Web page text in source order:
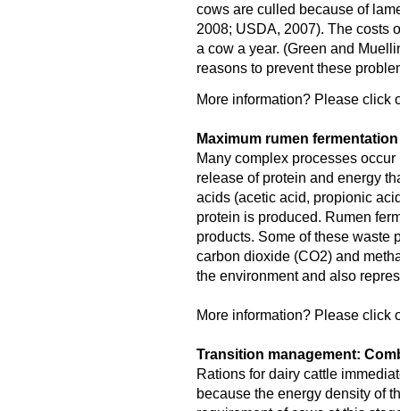
cows are culled because of
2008; USDA, 2007). The costs
a cow a year. (Green and
reasons to prevent these
More information? Please click
Maximum rumen
Many complex processes
release of protein and energy
acids (acetic acid, propionic
protein is produced. Rumen
products. Some of these waste
carbon dioxide (CO2) and
the environment and also
More information? Please click
Transition management:
Rations for dairy cattle
because the energy density of